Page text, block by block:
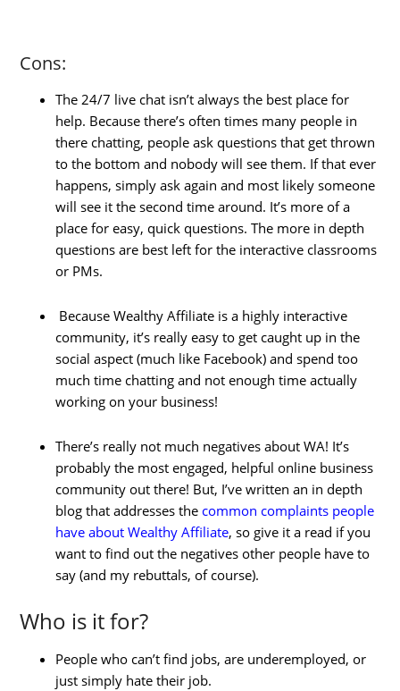
Cons:
The 24/7 live chat isn’t always the best place for
help. Because there’s often times many people in
there chatting, people ask questions that get thrown
to the bottom and nobody will see them. If that ever
happens, simply ask again and most likely someone
will see it the second time around. It’s more of a
place for easy, quick questions. The more in depth
questions are best left for the interactive classrooms
or PMs.
Because Wealthy Affiliate is a highly interactive
community, it’s really easy to get caught up in the
social aspect (much like Facebook) and spend too
much time chatting and not enough time actually
working on your business!
There’s really not much negatives about WA! It’s
probably the most engaged, helpful online business
community out there! But, I’ve written an in depth
blog that addresses the common complaints people
have about Wealthy Affiliate, so give it a read if you
want to find out the negatives other people have to
say (and my rebuttals, of course).
Who is it for?
People who can’t find jobs, are underemployed, or
just simply hate their job.